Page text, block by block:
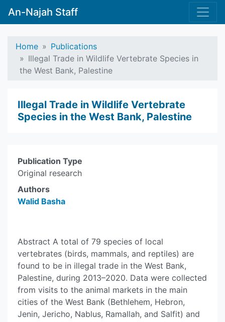
An-Najah Staff
Home
Publications
Illegal Trade in Wildlife Vertebrate Species in
the West Bank, Palestine
Illegal Trade in Wildlife Vertebrate
Species in the West Bank, Palestine
Publication Type
Original research
Authors
Walid Basha
Abstract A total of 79 species of local
vertebrates (birds, mammals, and reptiles) are
found to be in illegal trade in the West Bank,
Palestine, during 2013–2020. Data were collected
from visits to the animal markets in the main
cities of the West Bank (Bethlehem, Hebron,
Jenin, Jericho, Nablus, Ramallah, and Salfit) and